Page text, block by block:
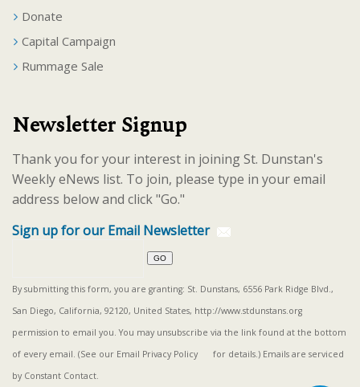
Donate
Capital Campaign
Rummage Sale
Newsletter Signup
Thank you for your interest in joining St. Dunstan's
Weekly eNews list. To join, please type in your email
address below and click "Go."
Sign up for our Email Newsletter
By submitting this form, you are granting: St. Dunstans, 6556 Park Ridge Blvd.,
San Diego, California, 92120, United States, http://www.stdunstans.org
permission to email you. You may unsubscribe via the link found at the bottom
of every email. (See our Email Privacy Policy
for details.) Emails are serviced
by Constant Contact.